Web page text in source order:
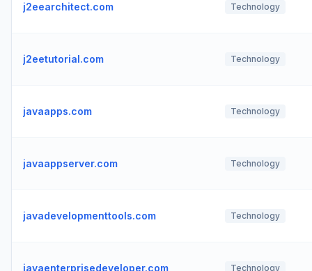
j2eearchitect.com Technology
j2eetutorial.com Technology
javaapps.com Technology
javaappserver.com Technology
javadevelopmenttools.com Technology
javaenterprisedeveloper.com Technology